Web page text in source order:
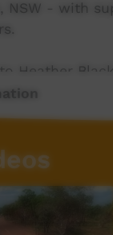
NSW - with
Heather
Family
people. Big